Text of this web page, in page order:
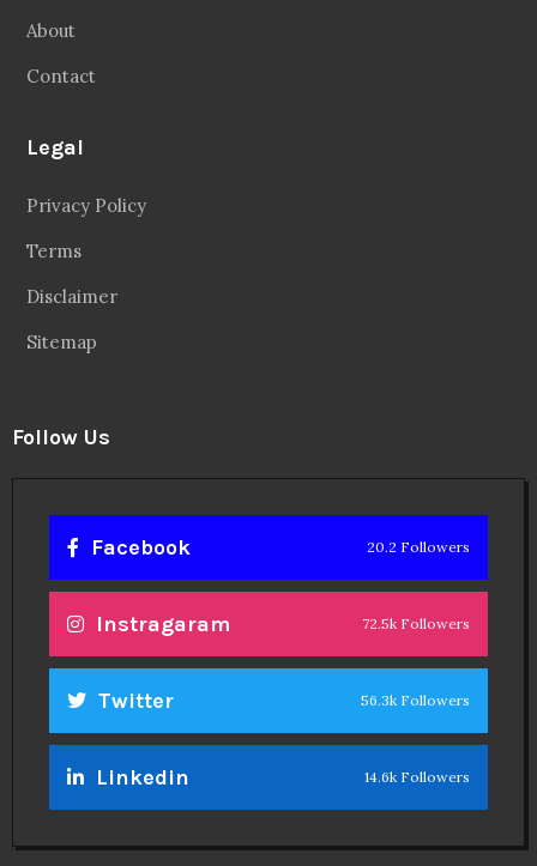
About
Contact
Legal
Privacy Policy
Terms
Disclaimer
Sitemap
Follow Us
Facebook 20.2 Followers
Instragaram 72.5k Followers
Twitter 56.3k Followers
Linkedin 14.6k Followers